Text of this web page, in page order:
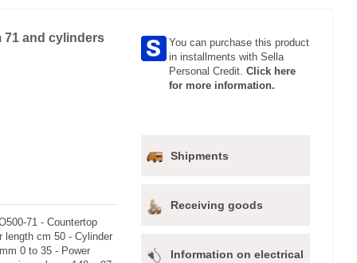
71 and cylinders
71 - Countertop
length cm 50 - Cylinder
0 to 35 - Power
You can purchase this product
in installments with Sella
Personal Credit.Click here
for more information.
Shipments
Receiving goods
Information on electrical